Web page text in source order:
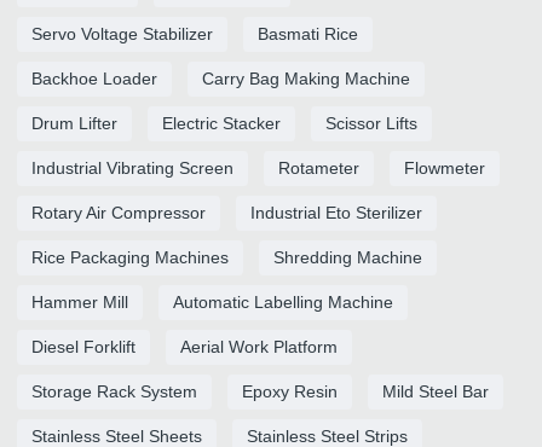
Servo Voltage Stabilizer Basmati Rice
Backhoe Loader Carry Bag Making Machine
Drum Lifter Electric Stacker Scissor Lifts
Industrial Vibrating Screen Rotameter Flowmeter
Rotary Air Compressor Industrial Eto Sterilizer
Rice Packaging Machines Shredding Machine
Hammer Mill Automatic Labelling Machine
Diesel Forklift Aerial Work Platform
Storage Rack System Epoxy Resin Mild Steel Bar
Stainless Steel Sheets Stainless Steel Strips